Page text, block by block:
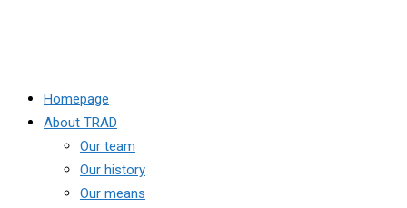
Homepage
About TRAD
Our team
Our history
Our means